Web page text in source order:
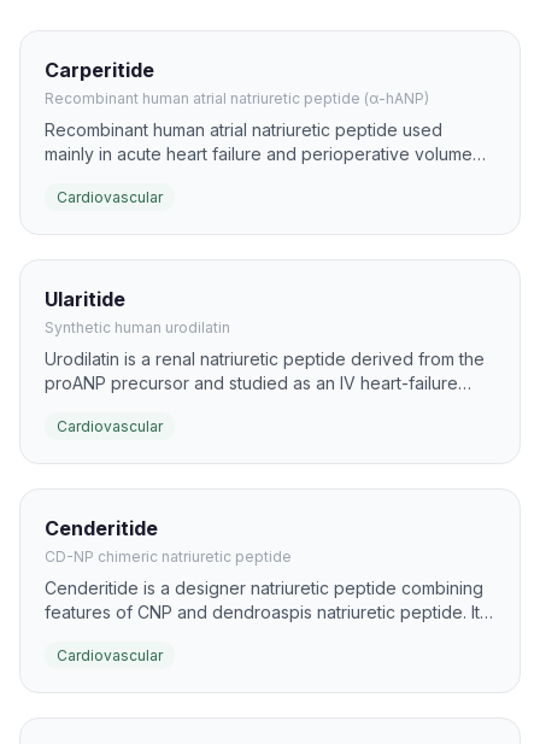
Carperitide
Recombinant human atrial natriuretic peptide (α-hANP)
Recombinant human atrial natriuretic peptide used
mainly in acute heart failure and perioperative volume
suppression of RAAS signaling to lower preload and
Cardiovascular
Ularitide
Synthetic human urodilatin
Urodilatin is a renal natriuretic peptide derived from the
proANP precursor and studied as an IV heart-failure
with a relatively rapid onset.
Cardiovascular
Cenderitide
CD-NP chimeric natriuretic peptide
Cenderitide is a designer natriuretic peptide combining
features of CNP and dendroaspis natriuretic peptide. It
vasodilatory activity with potential renal-sparing effects.
Cardiovascular